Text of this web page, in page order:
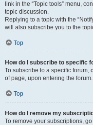
link in the “Topic tools” menu,
topic discussion.
Replying to a topic with the
will also subscribe you to the
Top
How do I subscribe to specific
To subscribe to a specific forum,
of page, upon entering the forum.
Top
How do I remove my
To remove your subscriptions,